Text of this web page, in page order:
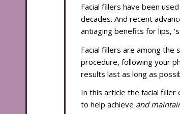
Facial fillers have been
decades. And recent
antiaging benefits for lips,
Facial fillers are among the
procedure, following your
results last as long as
In this article the facial filler
to help achieve and